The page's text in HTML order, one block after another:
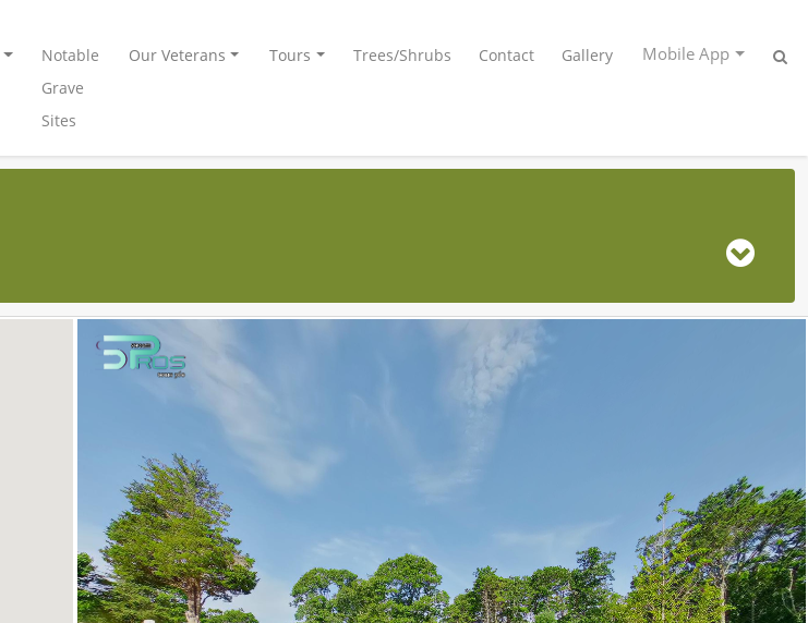
Notable
Grave
Sites
Our Veterans Tours Trees/Shrubs Contact Gallery Mobile App